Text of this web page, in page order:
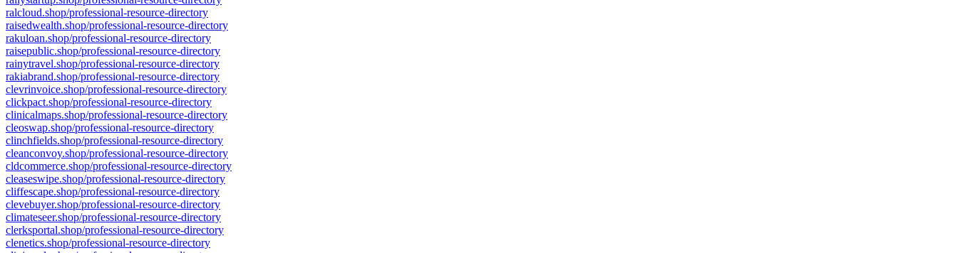
ralcloud.shop/professional-resource-directory
raisedwealth.shop/professional-resource-directory
rakuloan.shop/professional-resource-directory
raisepublic.shop/professional-resource-directory
rainytravel.shop/professional-resource-directory
rakiabrand.shop/professional-resource-directory
clevrinvoice.shop/professional-resource-directory
clickpact.shop/professional-resource-directory
clinicalmaps.shop/professional-resource-directory
cleoswap.shop/professional-resource-directory
clinchfields.shop/professional-resource-directory
cleanconvoy.shop/professional-resource-directory
cldcommerce.shop/professional-resource-directory
cleaseswipe.shop/professional-resource-directory
cliffescape.shop/professional-resource-directory
clevebuyer.shop/professional-resource-directory
climateseer.shop/professional-resource-directory
clerksportal.shop/professional-resource-directory
clenetics.shop/professional-resource-directory